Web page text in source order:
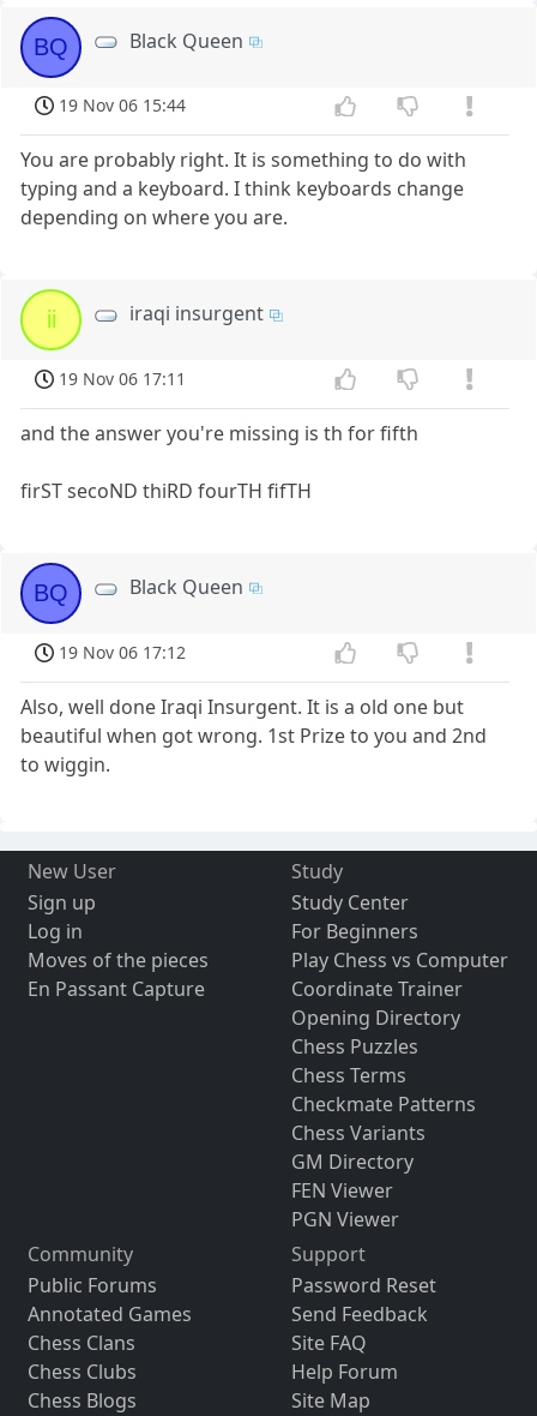
BQ Black Queen
19 Nov 06 15:44
You are probably right. It is something to do with
typing and a keyboard. I think keyboards change
depending on where you are.
ii iraqi insurgent
19 Nov 06 17:11
and the answer you're missing is th for fifth
firST secoND thiRD fourTH fifTH
BQ Black Queen
19 Nov 06 17:12
Also, well done Iraqi Insurgent. It is a old one but
beautiful when got wrong. 1st Prize to you and 2nd
to wiggin.
New User
Sign up
Log in
Moves of the pieces
En Passant Capture
Study
Study Center
For Beginners
Play Chess vs Computer
Coordinate Trainer
Opening Directory
Chess Puzzles
Chess Terms
Checkmate Patterns
Chess Variants
GM Directory
FEN Viewer
PGN Viewer
Community
Public Forums
Annotated Games
Chess Clans
Chess Clubs
Chess Blogs
Support
Password Reset
Send Feedback
Site FAQ
Help Forum
Site Map